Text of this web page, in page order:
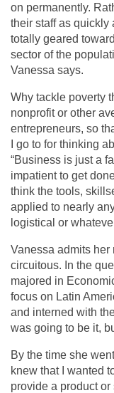
on permanently.
their staff as quickly
totally geared
sector of the
Vanessa says.
Why tackle poverty
nonprofit or other
entrepreneurs, so
I go to for thinking
“Business is just a
impatient to get
think the tools,
applied to nearly
logistical or
Vanessa admits
circuitous. In the
majored in
focus on Latin
and interned with
was going to be it,
By the time she
knew that I wanted
provide a product